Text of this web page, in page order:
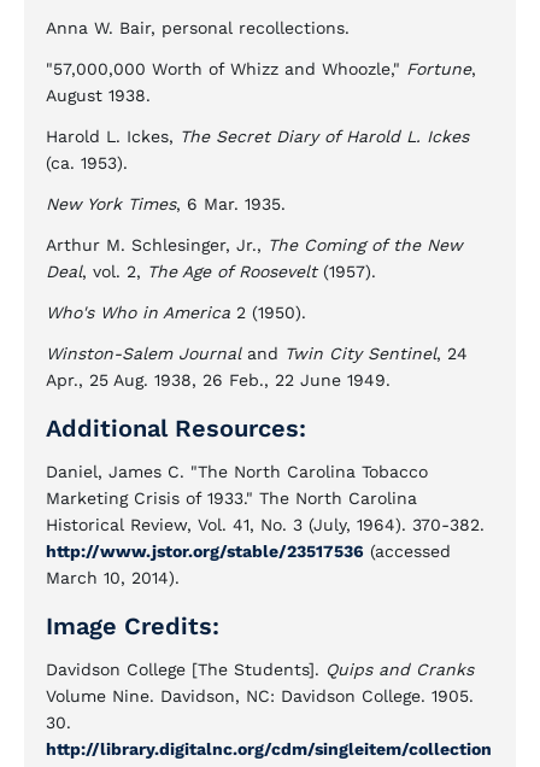
Anna W. Bair, personal recollections.
"57,000,000 Worth of Whizz and Whoozle," Fortune,
August 1938.
Harold L. Ickes, The Secret Diary of Harold L. Ickes
(ca. 1953).
New York Times, 6 Mar. 1935.
Arthur M. Schlesinger, Jr., The Coming of the New
Deal, vol. 2, The Age of Roosevelt(1957).
Who's Who in America 2 (1950).
Winston-Salem Journaland Twin City Sentinel, 24
Apr., 25 Aug. 1938, 26 Feb., 22 June 1949.
Additional Resources:
Daniel, James C. "The North Carolina Tobacco
Marketing Crisis of 1933." The North Carolina
Historical Review, Vol. 41, No. 3 (July, 1964). 370-382.
http://www.jstor.org/stable/23517536 (accessed
March 10, 2014).
Image Credits:
Davidson College [The Students]. Quips and Cranks
Volume Nine. Davidson, NC: Davidson College. 1905.
30.
http://library.digitalnc.org/cdm/singleitem/collection